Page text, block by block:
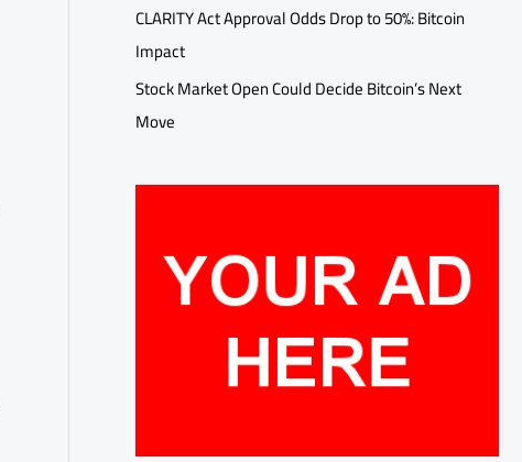
CLARITY Act Approval Odds Drop to 50%: Bitcoin
Impact
Stock Market Open Could Decide Bitcoin’s Next
Move